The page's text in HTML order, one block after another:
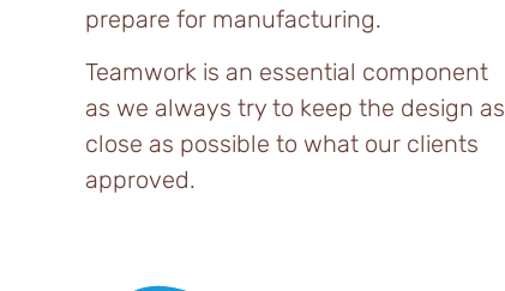
prepare for manufacturing.
Teamwork is an essential component
as we always try to keep the design as
close as possible to what our clients
approved.